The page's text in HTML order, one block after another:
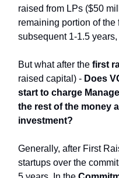
raised from LPs ($50
remaining portion of
subsequent 1-1.5
But what after the first
raised capital) - Does
start to charge
the rest of the money
investment?
Generally, after First
startups over the